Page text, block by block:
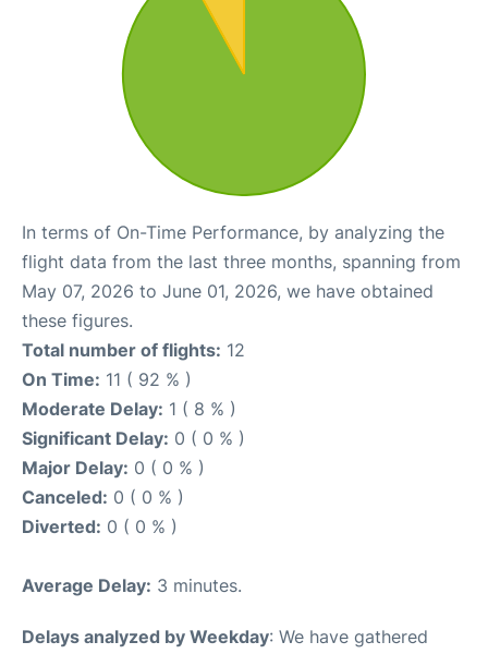
In terms of On-Time Performance, by analyzing the
flight data from the last three months, spanning from
May 07, 2026 to June 01, 2026, we have obtained
these figures.
Total number of flights: 12
On Time: 11 ( 92 % )
Moderate Delay: 1 ( 8 % )
Significant Delay: 0 ( 0 % )
Major Delay: 0 ( 0 % )
Canceled: 0 ( 0 % )
Diverted: 0 ( 0 % )
Average Delay: 3 minutes.
Delays analyzed by Weekday: We have gathered